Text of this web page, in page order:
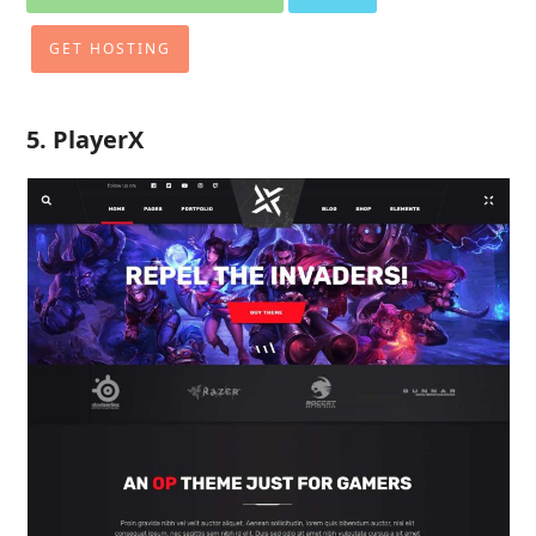
GET HOSTING
5. PlayerX